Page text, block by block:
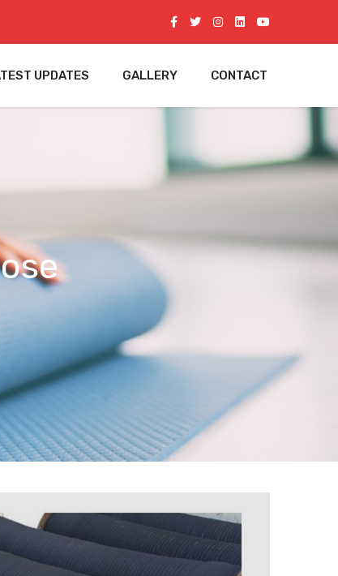
UPDATES GALLERY CONTACT